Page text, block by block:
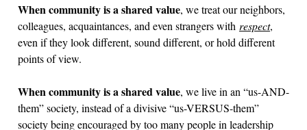
When community is a shared value, we treat our neighbors,
colleagues, acquaintances, and even strangers with respect,
even if they look different, sound different, or hold different
points of view.
When community is a shared value, we live in an “us-AND-
them” society, instead of a divisive “us-VERSUS-them”
society being encouraged by too many people in leadership